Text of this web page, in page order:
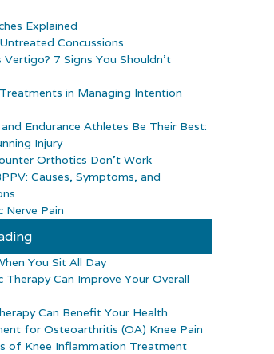
Explained
Concussions
Vertigo? 7 Signs You Shouldn’t
in Managing Intention
Endurance Athletes Be Their Best:
Injury
Orthotics Don’t Work
Causes, Symptoms, and
Nerve Pain
You Sit All Day
Therapy Can Improve Your Overall
Can Benefit Your Health
for Osteoarthritis (OA) Knee Pain
of Knee Inflammation Treatment